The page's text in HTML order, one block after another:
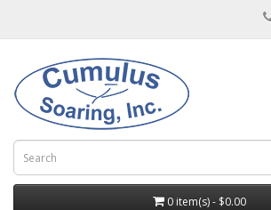
0 item(s) - $0.00